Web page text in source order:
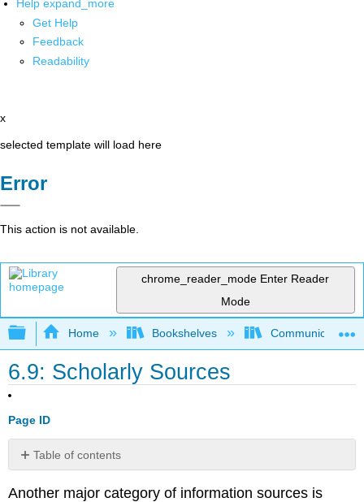
Help expand_more
Get Help
Feedback
Readability
x
selected template will load here
Error
This action is not available.
chrome_reader_mode Enter Reader
Mode
Expand/collapse global hierarchy
Home Bookshelves Communication
6.9: Scholarly Sources
Page ID
Table of contents
No
Another major category of information sources is